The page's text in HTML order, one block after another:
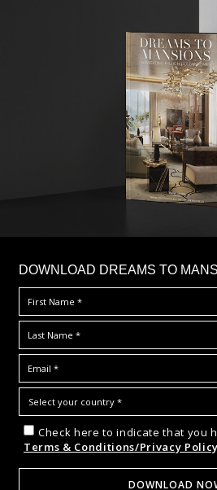
DOWNLOAD DREAMS TO
Check here to indicate that you
Terms & Conditions/Privacy